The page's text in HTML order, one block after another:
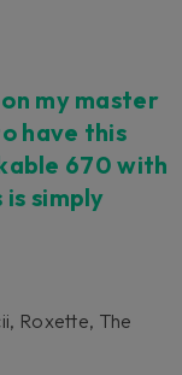
my master
have this
670 with
simply
Roxette, The